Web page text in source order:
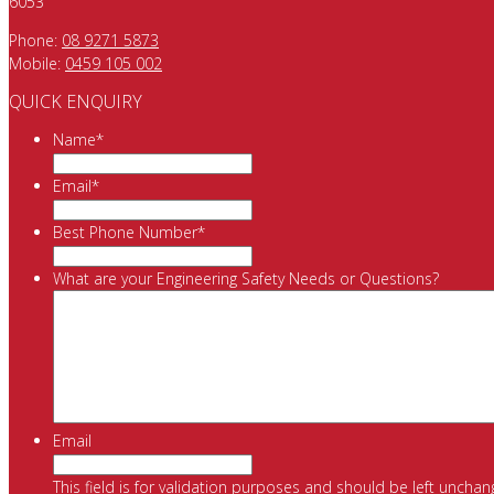
Phone: 08 9271 5873
Mobile: 0459 105 002
QUICK ENQUIRY
Name*
Email*
Best Phone Number*
What are your Engineering Safety Needs or Questions?
Email
This field is for validation purposes and should be left